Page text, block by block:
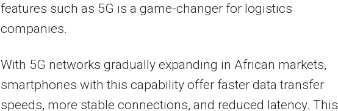
features such as 5G is a game-changer for logistics
companies.
With 5G networks gradually expanding in African markets,
smartphones with this capability offer faster data transfer
speeds, more stable connections, and reduced latency. This